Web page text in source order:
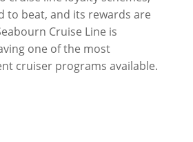
to beat, and its rewards are
Cruise Line is
one of the most
cruiser programs available.